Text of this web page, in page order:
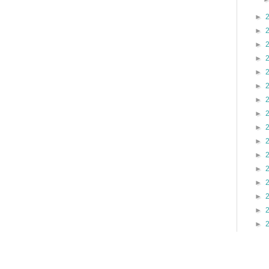
►
►
►
►
►
►
►
►
►
►
►
►
►
►
►
►